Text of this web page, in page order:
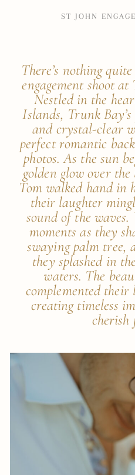
ST JOHN
There’s nothing
engagement shoot
Nestled in the
Islands, Trunk
and crystal-clear
perfect romantic
photos. As the sun
golden glow over
Tom walked hand in
their laughter
sound of the
moments as they
swaying palm tree,
they splashed in
waters. The
complemented
creating timeless
cherish